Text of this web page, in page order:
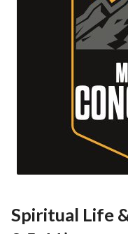
Spiritual Life